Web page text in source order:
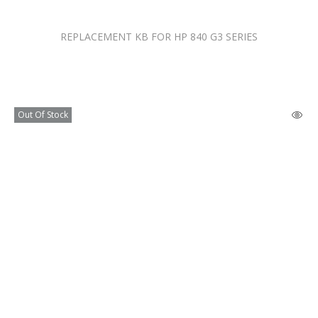
REPLACEMENT KB FOR HP 840 G3 SERIES
Out Of Stock